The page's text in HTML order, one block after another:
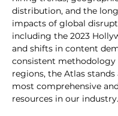
distribution, and the
impacts of global
including the 2023
and shifts in content
consistent methodology
regions, the Atlas stands
most comprehensive
resources in our industry.